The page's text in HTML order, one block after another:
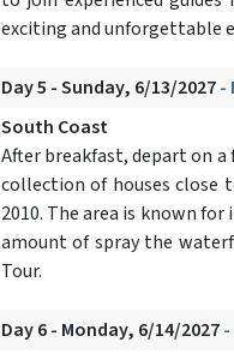
exciting and unforgettable
Day 5 - Sunday, 6/13/2027-
South Coast
After breakfast, depart on a
collection of houses close
2010. The area is known
amount of spray the
Tour.
Day 6 - Monday, 6/14/2027